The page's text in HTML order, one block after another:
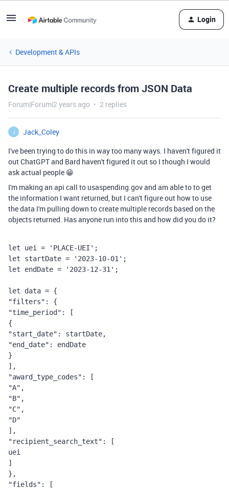
Login
Development & APIs
Create multiple records from JSON Data
Forum|Forum|2 years ago 2 replies
J
Jack_Coley
I've been trying to do this in way too many ways. I haven't figured it
out ChatGPT and Bard haven't figured it out so I though I would
ask actual people 😁
I'm making an api call to usaspending.gov and am able to to get
the information I want returned, but I can't figure out how to use
the data I'm pulling down to create multiple records based on the
objects returned. Has anyone run into this and how did you do it?
let uei = 'PLACE-UEI';
let startDate = '2023-10-01';
let endDate = '2023-12-31';
let data = {
"filters": {
"time_period": [
{
"start_date": startDate,
"end_date": endDate
}
],
"award_type_codes": [
"A",
"B",
"C",
"D"
],
"recipient_search_text": [
uei
]
},
"fields": [